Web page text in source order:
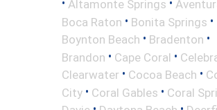
• Altamonte Springs •
Boca Raton • Bonita Springs •
Boynton Beach • Bradenton •
Brandon • Cape Coral •
Clearwater • Cocoa Beach •
City • Coral Gables • Coral